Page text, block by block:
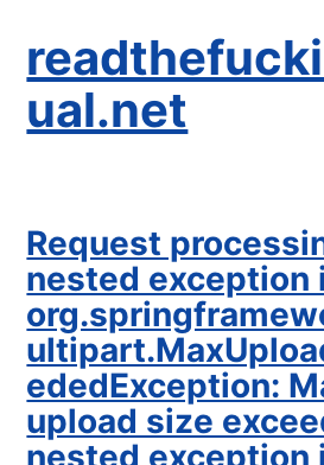
ual.net
Request
nested exception
ededException:
upload size
nested exception